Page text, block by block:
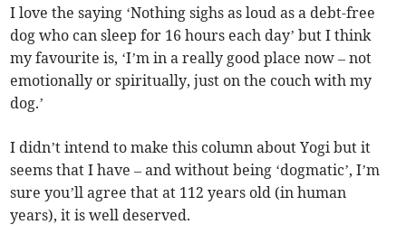
I love the saying ‘Nothing sighs as loud as a debt-free
dog who can sleep for 16 hours each day’ but I think
my favourite is, ‘I’m in a really good place now – not
emotionally or spiritually, just on the couch with my
dog.’
I didn’t intend to make this column about Yogi but it
seems that I have – and without being ‘dogmatic’, I’m
sure you’ll agree that at 112 years old (in human
years), it is well deserved.